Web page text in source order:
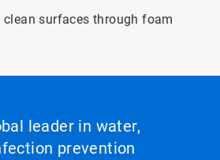
clean surfaces through foam
leader in water,
prevention